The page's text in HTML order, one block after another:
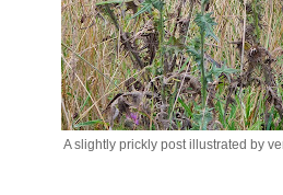
A slightly prickly post illustrated by